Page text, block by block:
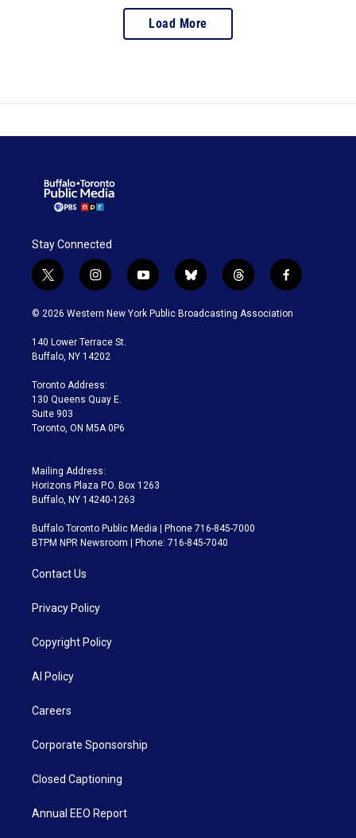
Load More
Stay Connected
t
w
i
t
e
i
n
s
a
g
a
m
y
o
u
b
l
u
t
h
r
f
a
c
© 2026 Western New York Public Broadcasting Association
140 Lower Terrace St.
Buffalo, NY 14202
Toronto Address:
130 Queens Quay E.
Suite 903
Toronto, ON M5A 0P6
Mailing Address:
Horizons Plaza P.O. Box 1263
Buffalo, NY 14240-1263
Buffalo Toronto Public Media | Phone 716-845-7000
BTPM NPR Newsroom | Phone: 716-845-7040
Contact Us
Privacy Policy
Copyright Policy
AI Policy
Careers
Corporate Sponsorship
Closed Captioning
Annual EEO Report